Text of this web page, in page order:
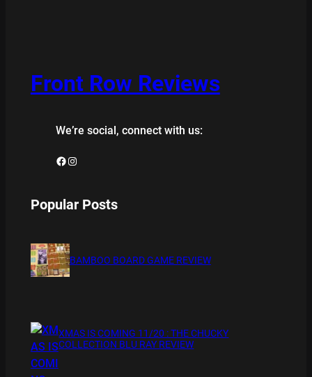
Front Row Reviews
We’re social, connect with us:
Facebook Instagram
Popular Posts
BAMBOO BOARD GAME REVIEW
XMAS IS COMING 11/20 : THE CHUCKY
COLLECTION BLU RAY REVIEW